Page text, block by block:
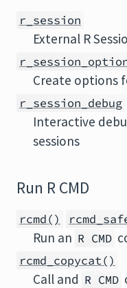
r_session
External R
Create options
r_session_debug
Interactive
sessions
Run R CMD
rcmd()
Run an R CMD
rcmd_copycat()
Call and R CMD